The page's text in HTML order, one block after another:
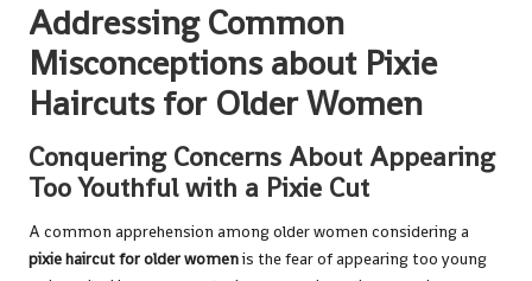
Addressing Common
Misconceptions about Pixie
Haircuts for Older Women
Conquering Concerns About Appearing
Too Youthful with a Pixie Cut
A common apprehension among older women considering a
pixie haircut for older womenis the fear of appearing too young